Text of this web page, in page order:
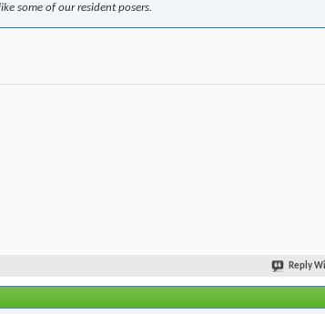
some of our resident posers.
Reply